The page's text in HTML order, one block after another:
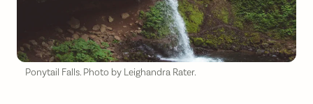
Ponytail Falls. Photo by Leighandra Rater.